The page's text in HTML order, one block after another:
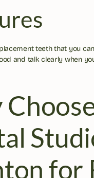
teeth that you
and talk clearly when
for